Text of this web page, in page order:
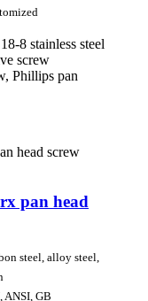
8 stainless steel
screw
Phillips pan
pan head
steel, alloy steel,
ANSI, GB